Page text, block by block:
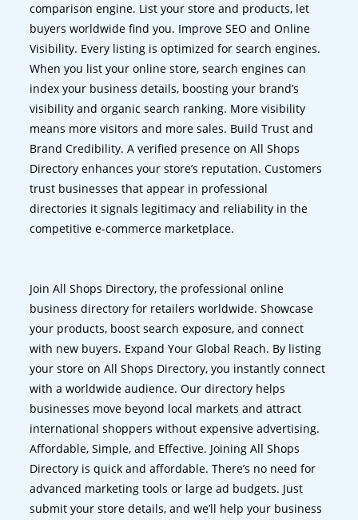
comparison engine. List your store and products, let
buyers worldwide find you. Improve SEO and Online
Visibility. Every listing is optimized for search engines.
When you list your online store, search engines can
index your business details, boosting your brand’s
visibility and organic search ranking. More visibility
means more visitors and more sales. Build Trust and
Brand Credibility. A verified presence on All Shops
Directory enhances your store’s reputation. Customers
trust businesses that appear in professional
directories it signals legitimacy and reliability in the
competitive e-commerce marketplace.
Join All Shops Directory, the professional online
business directory for retailers worldwide. Showcase
your products, boost search exposure, and connect
with new buyers. Expand Your Global Reach. By listing
your store on All Shops Directory, you instantly connect
with a worldwide audience. Our directory helps
businesses move beyond local markets and attract
international shoppers without expensive advertising.
Affordable, Simple, and Effective. Joining All Shops
Directory is quick and affordable. There’s no need for
advanced marketing tools or large ad budgets. Just
submit your store details, and we’ll help your business